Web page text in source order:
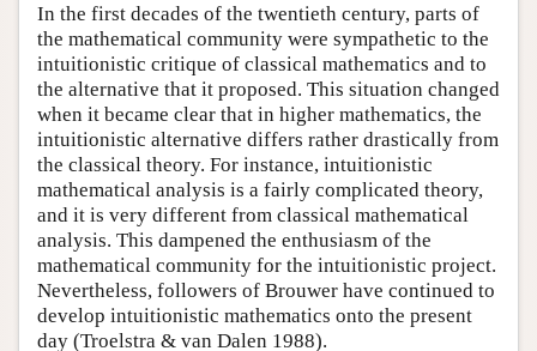
In the first decades of the twentieth century, parts of
the mathematical community were sympathetic to the
intuitionistic critique of classical mathematics and to
the alternative that it proposed. This situation changed
when it became clear that in higher mathematics, the
intuitionistic alternative differs rather drastically from
the classical theory. For instance, intuitionistic
mathematical analysis is a fairly complicated theory,
and it is very different from classical mathematical
analysis. This dampened the enthusiasm of the
mathematical community for the intuitionistic project.
Nevertheless, followers of Brouwer have continued to
develop intuitionistic mathematics onto the present
day (Troelstra & van Dalen 1988).